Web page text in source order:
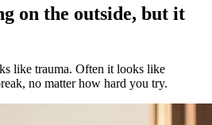
on the outside, but it
like trauma. Often it looks like
no matter how hard you try.